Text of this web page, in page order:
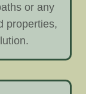
or any
properties,